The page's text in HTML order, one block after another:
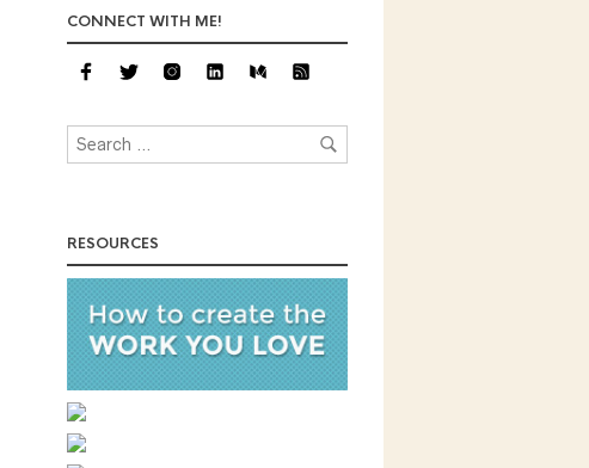
CONNECT WITH ME!
RESOURCES